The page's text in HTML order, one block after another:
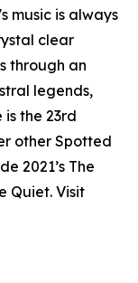
music is always
clear
through an
legends,
is the 23rd
other Spotted
2021’s The
Quiet. Visit